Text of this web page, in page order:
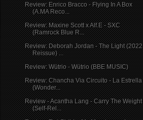
Review: Enrico Bracco - Flying In A Box
(A.MA Reco...
Review: Maxine Scott x Alf.E - SXC
(Ramrock Blue R...
Review: Deborah Jordan - The Light (2022
Reissue) ...
Review: Wütrio - Wütrio (BBE MUSIC)
Review: Chancha Via Circuito - La Estrella
(Wonder...
Review - Acantha Lang - Carry The Weight
(Self-Rel...